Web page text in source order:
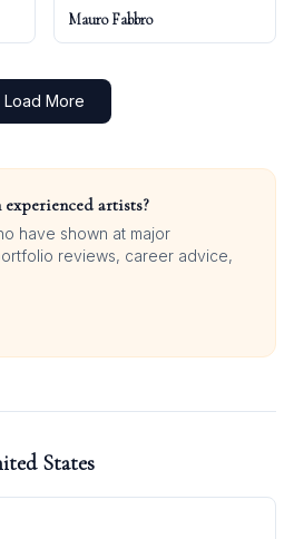
Mauro Fabbro
Load More
experienced artists?
have shown at major
reviews, career advice,
States